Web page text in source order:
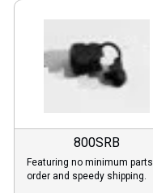
800SRB
Featuring no minimum parts
order and speedy shipping.